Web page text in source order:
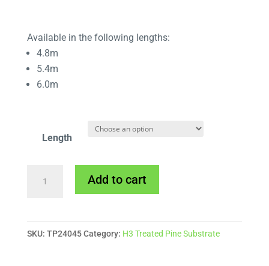
Available in the following lengths:
4.8m
5.4m
6.0m
Length
Pine
quantity
Add to cart
SKU: TP24045 Category: H3 Treated Pine Substrate